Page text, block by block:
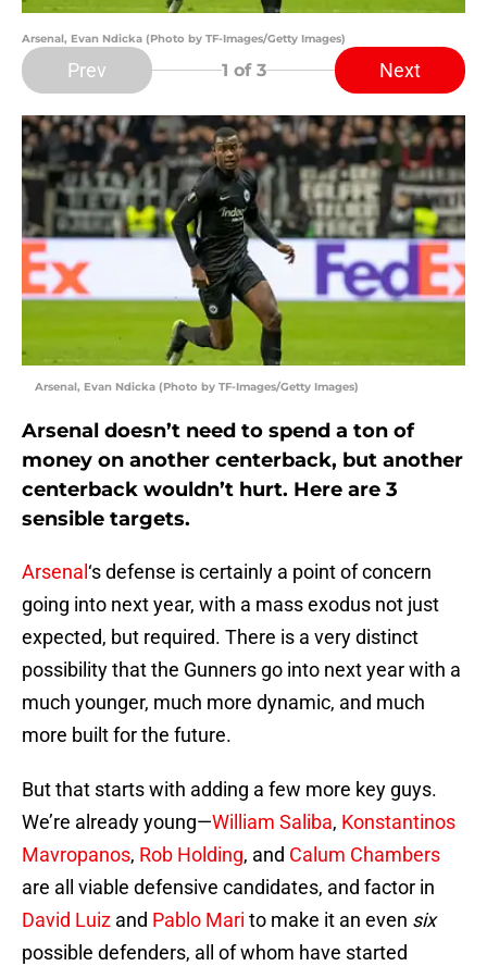
Arsenal, Evan Ndicka (Photo by TF-Images/Getty Images)
Prev 1 of 3 Next
Arsenal, Evan Ndicka (Photo by TF-Images/Getty Images)
Arsenal doesn’t need to spend a ton of
money on another centerback, but another
centerback wouldn’t hurt. Here are 3
sensible targets.
Arsenal ‘s defense is certainly a point of concern
going into next year, with a mass exodus not just
expected, but required. There is a very distinct
possibility that the Gunners go into next year with a
much younger, much more dynamic, and much
more built for the future.
But that starts with adding a few more key guys.
We’re already young—William Saliba, Konstantinos
Mavropanos, Rob Holding, and Calum Chambers
are all viable defensive candidates, and factor in
David Luiz and Pablo Mari to make it an even six
possible defenders, all of whom have started